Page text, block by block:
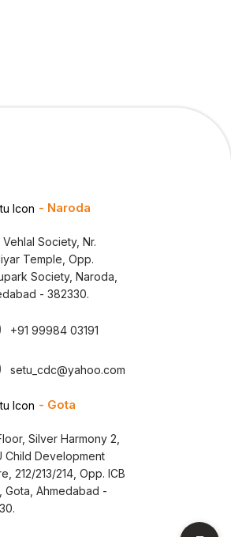
- Naroda
Society, Nr.
Temple, Opp.
Society, Naroda,
- 382330.
+91 99984 03191
setu_cdc@yahoo.com
- Gota
Silver Harmony 2,
Child Development
212/213/214, Opp. ICB
Gota, Ahmedabad -